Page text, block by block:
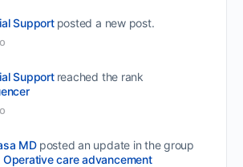
Support posted a new post.
Support reached the rank
MD posted an update in the group
Operative care advancement